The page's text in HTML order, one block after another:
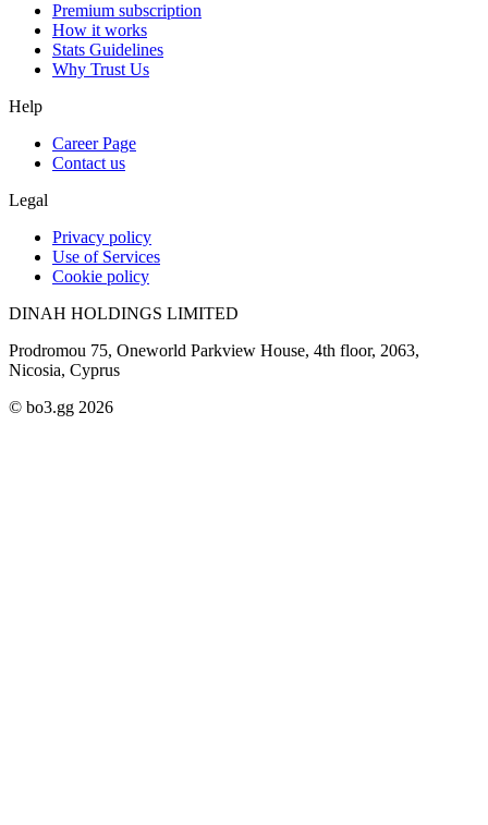
Premium subscription
How it works
Stats Guidelines
Why Trust Us
Help
Career Page
Contact us
Legal
Privacy policy
Use of Services
Cookie policy
DINAH HOLDINGS LIMITED
Prodromou 75, Oneworld Parkview House, 4th floor, 2063,
Nicosia, Cyprus
© bo3.gg 2026